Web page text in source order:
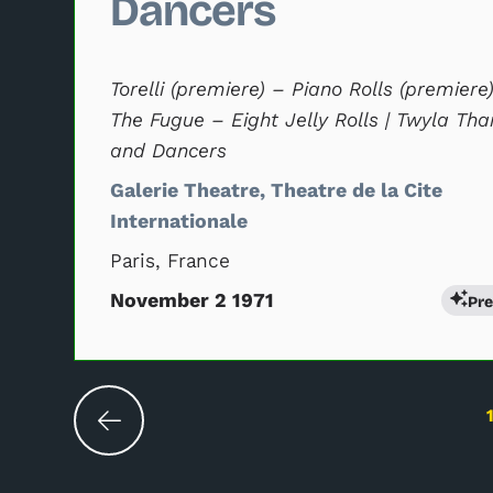
Dancers
Torelli (premiere) – Piano Rolls
The Fugue – Eight Jelly Rolls | Twyla
and Dancers
Galerie Theatre, Theatre de la Cite
Internationale
Paris, France
November 2 1971
Changing the current slide of this